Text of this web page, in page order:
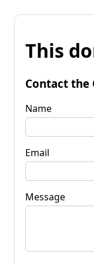
This
Contact the
Name
Email
Message